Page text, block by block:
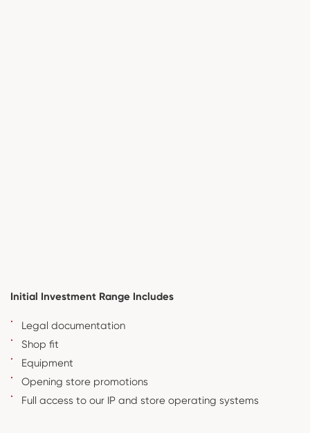
Initial Investment Range Includes
Legal documentation
Shop fit
Equipment
Opening store promotions
Full access to our IP and store operating systems